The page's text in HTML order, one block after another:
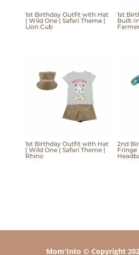
1st Birthday Outfit with Hat
| Wild One | Safari Theme |
Lion Cub
1st
Built-
1st Birthday Outfit with Hat
| Wild One | Safari Theme |
Rhino
2nd
Fringe
Mom'Into © Copyright